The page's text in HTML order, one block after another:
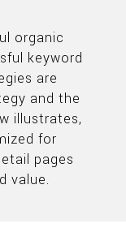
organic
keyword
are
and the
illustrates,
for
pages
value.